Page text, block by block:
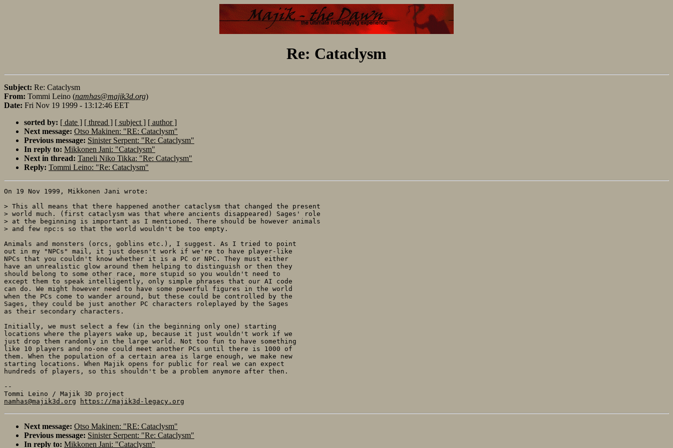
Re: Cataclysm
Subject: Re: Cataclysm
From: Tommi Leino (namhas@majik3d.org)
Date: Fri Nov 19 1999 - 13:12:46 EET
sorted by: [ date ] [ thread ] [ subject ] [ author ]
Next message: Otso Makinen: "RE: Cataclysm"
Previous message: Sinister Serpent: "Re: Cataclysm"
In reply to: Mikkonen Jani: "Cataclysm"
Next in thread: Taneli Niko Tikka: "Re: Cataclysm"
Reply: Tommi Leino: "Re: Cataclysm"
On 19 Nov 1999, Mikkonen Jani wrote:
> This all means that there happened another cataclysm that changed the present
> world much. (first cataclysm was that where ancients disappeared) Sages' role
> at the beginning is important as I mentioned. There should be however animals
> and few npc:s so that the world wouldn't be too empty.
Animals and monsters (orcs, goblins etc.), I suggest. As I tried to point
out in my "NPCs" mail, it just doesn't work if we're to have player-like
NPCs that you couldn't know whether it is a PC or NPC. They must either
have an unrealistic glow around them helping to distinguish or then they
should belong to some other race, more stupid so you wouldn't need to
except them to speak intelligently, only simple phrases that our AI code
can do. We might however need to have some powerful figures in the world
when the PCs come to wander around, but these could be controlled by the
Sages, they could be just another PC characters roleplayed by the Sages
as their secondary characters.
Initially, we must select a few (in the beginning only one) starting
locations where the players wake up, because it just wouldn't work if we
just drop them randomly in the large world. Not too fun to have something
like 10 players and no-one could meet another PCs until there is 1000 of
them. When the population of a certain area is large enough, we make new
starting locations. When Majik opens for public for real we can expect
hundreds of players, so this shouldn't be a problem anymore after then.
--
namhas@majik3d.org
https://majik3d-legacy.org
Next message: Otso Makinen: "RE: Cataclysm"
Previous message: Sinister Serpent: "Re: Cataclysm"
In reply to: Mikkonen Jani: "Cataclysm"